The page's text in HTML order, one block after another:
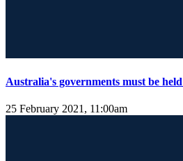
Australia's governments must be
25 February 2021, 11:00am